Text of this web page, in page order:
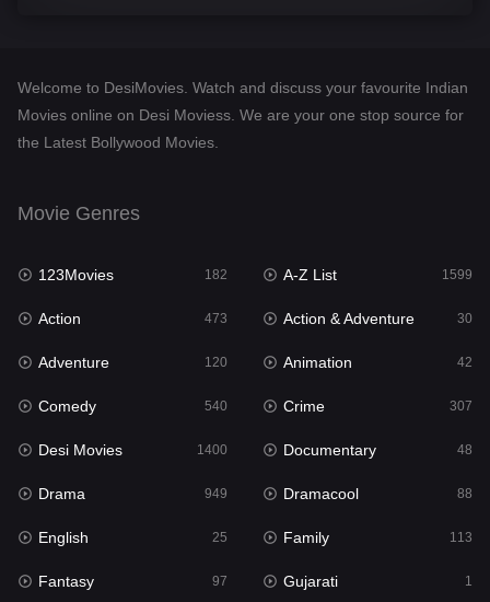
Desi Movies 1400
Documentary
English 25
Family
Fantasy
Gujarati 1
Hdmovie2
Hindi
Hindi Dubbed 876
History
Welcome to DesiMovies. Watch and discuss your favourite Indian
Movies online on Desi Moviess. We are your one stop source for
the Latest Bollywood Movies.
Movie Genres
123Movies 182 A-Z List 1599
Action 473 Action & Adventure 30
Adventure 120 Animation 42
Comedy 540 Crime 307
Desi Movies 1400 Documentary 48
Drama 949 Dramacool 88
English 25 Family 113
Fantasy 97 Gujarati 1